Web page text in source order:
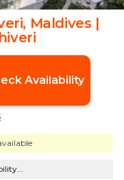
Maldives |
Availability